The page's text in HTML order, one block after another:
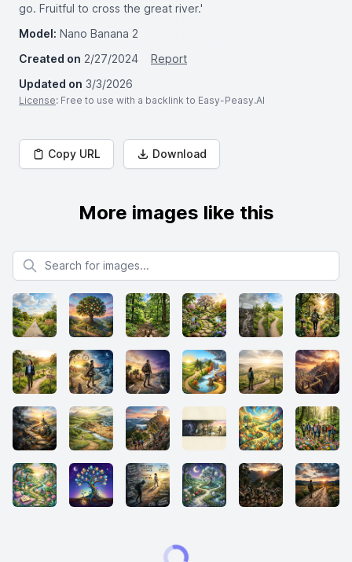
go. Fruitful to cross the great river.'
Model: Nano Banana 2
Created on 2/27/2024
Report
Updated on 3/3/2026
License: Free to use with a backlink to Easy-Peasy.AI
Copy URL Download
More images like this
Search for images